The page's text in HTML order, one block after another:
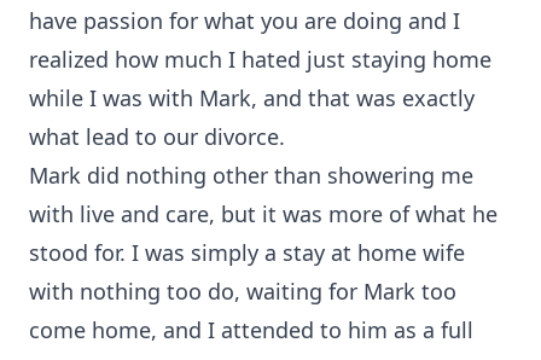
have passion for what you are doing and I
realized how much I hated just staying home
while I was with Mark, and that was exactly
what lead to our divorce.
Mark did nothing other than showering me
with live and care, but it was more of what he
stood for. I was simply a stay at home wife
with nothing too do, waiting for Mark too
come home, and I attended to him as a full